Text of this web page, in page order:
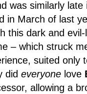
was similarly
in March of last
this dark and
– which struck
suited only
did everyone love
allowing a